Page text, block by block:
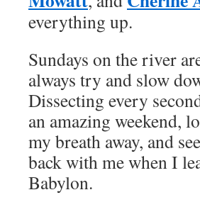
everything up.
Sundays on the river
always try and slow
Dissecting every
an amazing weekend,
my breath away, and
back with me when I
Babylon.